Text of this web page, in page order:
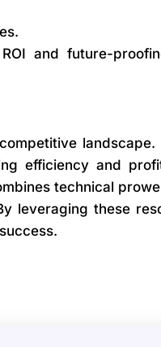
and future-
landscape.
efficiency and
technical
leveraging these